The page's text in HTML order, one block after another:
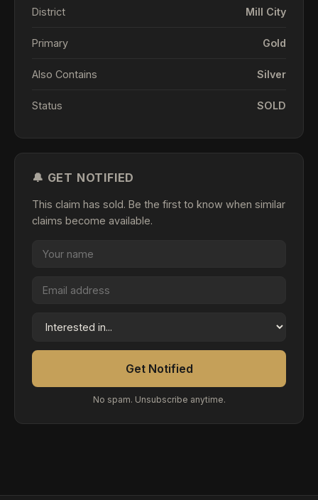
District Mill City
Primary Gold
Also Contains Silver
Status SOLD
🔔 GET NOTIFIED
This claim has sold. Be the first to know when similar
claims become available.
Get Notified
No spam. Unsubscribe anytime.